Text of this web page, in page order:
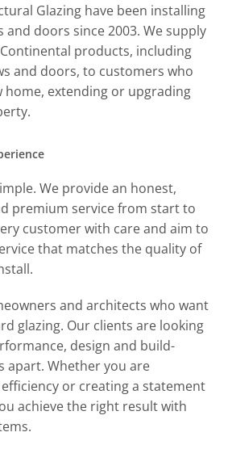
Glazing have been installing
doors since 2003. We supply
products, including
and doors, to customers who
home, extending or upgrading
We provide an honest,
premium service from start to
customer with care and aim to
that matches the quality of
and architects who want
glazing. Our clients are looking
design and build-
apart. Whether you are
or creating a statement
achieve the right result with